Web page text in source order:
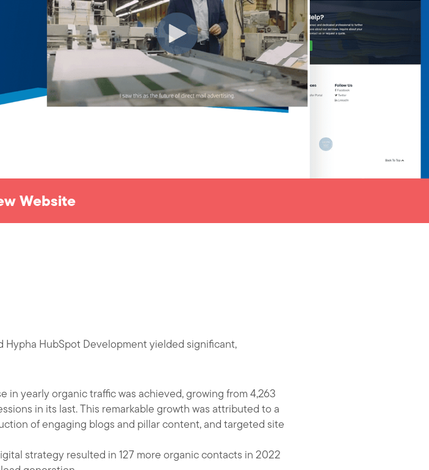
Website
HubSpot Development yielded significant,
in yearly organic traffic was achieved, growing from 4,263
in its last. This remarkable growth was attributed to a
of engaging blogs and pillar content, and targeted site
strategy resulted in 127 more organic contacts in 2022